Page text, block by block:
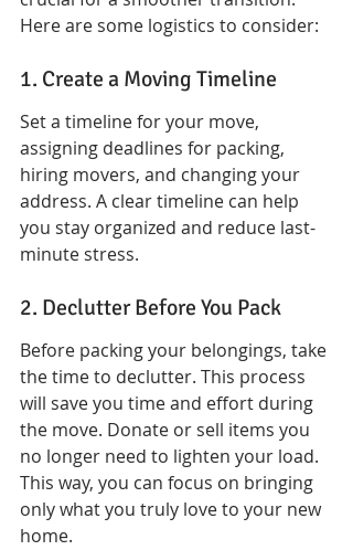
Here are some logistics to consider:
1. Create a Moving Timeline
Set a timeline for your move,
assigning deadlines for packing,
hiring movers, and changing your
address. A clear timeline can help
you stay organized and reduce last-
minute stress.
2. Declutter Before You Pack
Before packing your belongings, take
the time to declutter. This process
will save you time and effort during
the move. Donate or sell items you
no longer need to lighten your load.
This way, you can focus on bringing
only what you truly love to your new
home.